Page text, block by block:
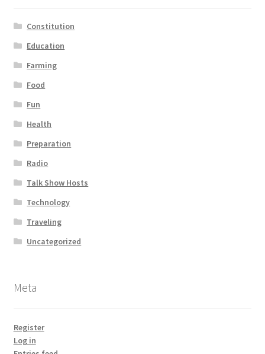
Constitution
Education
Farming
Food
Fun
Health
Preparation
Radio
Talk Show Hosts
Technology
Traveling
Uncategorized
Meta
Register
Log in